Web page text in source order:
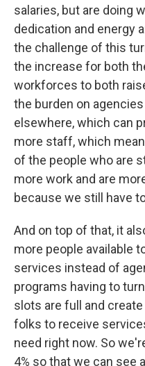
salaries, but are doing
dedication and energy
the challenge of this
the increase for both
workforces to both
the burden on
elsewhere, which can
more staff, which
of the people who are
more work and are
because we still have
And on top of that, it
more people available
services instead of
programs having to
slots are full and
folks to receive
need right now. So
4% so that we can see